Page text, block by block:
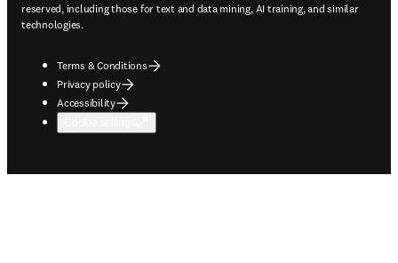
reserved, including those for text and data mining, AI training, and similar
technologies.
Terms & Conditions
Privacy policy
Accessibility